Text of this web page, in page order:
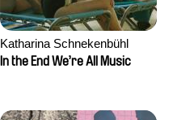
Katharina Schnekenbühl
In the End We’re All Music